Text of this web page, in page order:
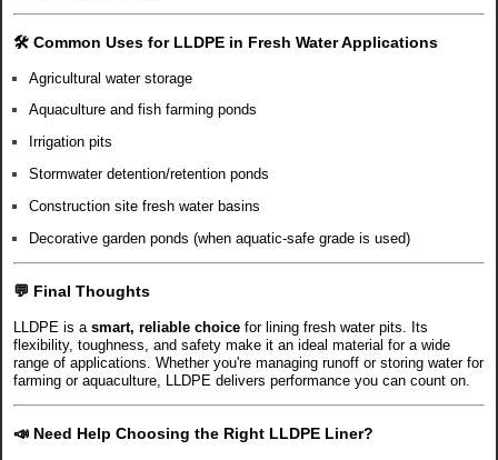
🛠️ Common Uses for LLDPE in Fresh Water Applications
Agricultural water storage
Aquaculture and fish farming ponds
Irrigation pits
Stormwater detention/retention ponds
Construction site fresh water basins
Decorative garden ponds (when aquatic-safe grade is used)
💬 Final Thoughts
LLDPE is a smart, reliable choice for lining fresh water pits. Its
flexibility, toughness, and safety make it an ideal material for a wide
range of applications. Whether you're managing runoff or storing water for
farming or aquaculture, LLDPE delivers performance you can count on.
📣 Need Help Choosing the Right LLDPE Liner?